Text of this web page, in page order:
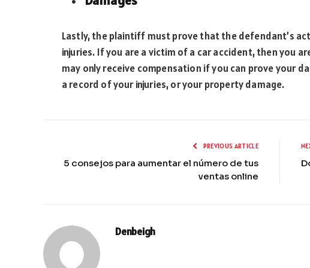
Lastly, the plaintiff must prove that the defendant’s
injuries. If you are a victim of a car accident, then you
may only receive compensation if you can prove your
a record of your injuries, or your property damage.
PREVIOUS ARTICLE
5 consejos para aumentar el número de tus
ventas online
Denbeigh